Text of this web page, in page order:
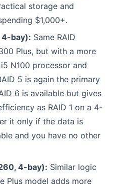
storage and
$1,000+.
4-bay): Same RAID
Plus, but with a more
N100 processor and
5 is again the primary
6 is available but gives
as RAID 1 on a 4-
it only if the data is
and you have no other
4-bay): Similar logic
Plus model adds more